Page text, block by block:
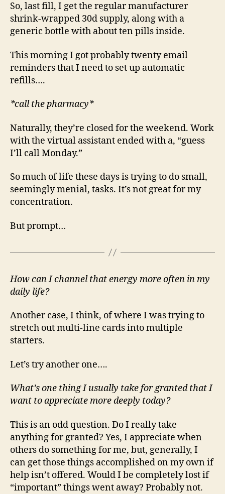
So, last fill, I get the regular manufacturer
shrink-wrapped 30d supply, along with a
generic bottle with about ten pills inside.
This morning I got probably twenty email
reminders that I need to set up automatic
refills….
*call the pharmacy*
Naturally, they’re closed for the weekend. Work
with the virtual assistant ended with a, “guess
I’ll call Monday.”
So much of life these days is trying to do small,
seemingly menial, tasks. It’s not great for my
concentration.
But prompt…
How can I channel that energy more often in my
daily life?
Another case, I think, of where I was trying to
stretch out multi-line cards into multiple
starters.
Let’s try another one….
What’s one thing I usually take for granted that I
want to appreciate more deeply today?
This is an odd question. Do I really take
anything for granted? Yes, I appreciate when
others do something for me, but, generally, I
can get those things accomplished on my own if
help isn’t offered. Would I be completely lost if
“important” things went away? Probably not.